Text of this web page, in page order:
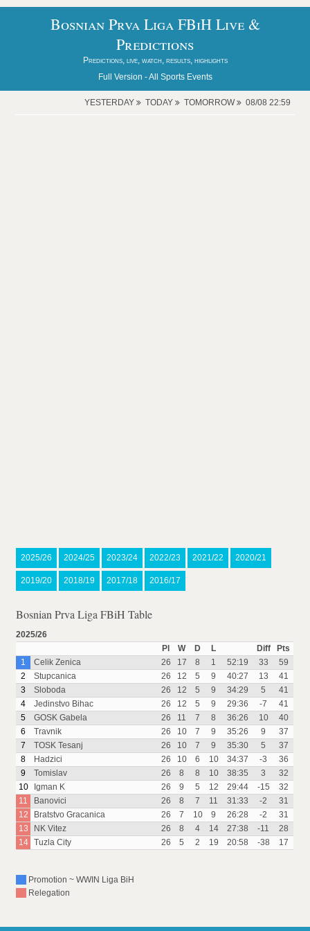
Bosnian Prva Liga FBiH Live &
Predictions
Predictions, live, watch, results, highlights
Full Version -All Sports Events
YESTERDAY TODAY TOMORROW 08/08 22:59
2025/26 2024/25 2023/24 2022/23 2021/22 2020/21
2019/20 2018/19 2017/18 2016/17
Bosnian Prva Liga FBiH Table
2025/26
Pl
W D L Diff
Pts
1
Celik Zenica 26 17 8 1 52:19 33
59
2
Stupcanica 26 12 5 9 40:27 13
41
3
Sloboda 26 12 5 9 34:29 5
41
4
Jedinstvo Bihac 26 12 5 9 29:36 -7
41
5
GOSK Gabela 26 11 7 8 36:26 10
40
6
Travnik 26 10 7 9 35:26 9
37
7
TOSK Tesanj 26 10 7 9 35:30 5
37
8
Hadzici 26 10 6 10 34:37 -3
36
9
Tomislav 26 8 8 10 38:35 3
32
10
Igman K 26 9 5 12 29:44 -15
32
11
Banovici 26 8 7 11 31:33 -2
31
12
Bratstvo Gracanica 26 7 10 9 26:28 -2
31
13
NK Vitez 26 8 4 14 27:38 -11
28
14
Tuzla City 26 5 2 19 20:58 -38 17
Promotion ~ WWIN Liga BiH
Relegation